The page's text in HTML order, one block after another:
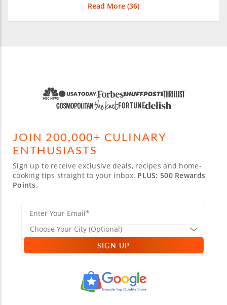
Read More (36)
JOIN 200,000+ CULINARY
ENTHUSIASTS
Sign up to receive exclusive deals, recipes and home-
cooking tips straight to your inbox. PLUS: 500 Rewards
Points.
SIGN UP